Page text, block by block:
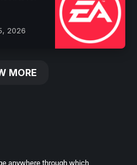
2026
MORE
anywhere through which